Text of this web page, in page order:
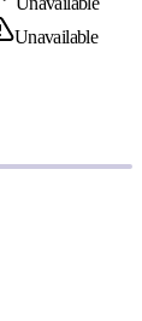
Unavailable